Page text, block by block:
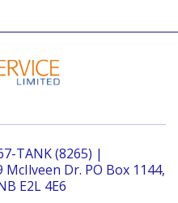
TANK (8265) |
Dr. PO Box 1144,
E2L 4E6